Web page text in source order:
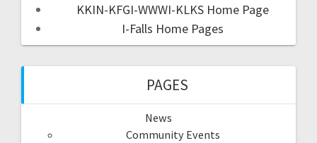
KKIN-KFGI-WWWI-KLKS Home Page
I-Falls Home Pages
PAGES
News
Community Events